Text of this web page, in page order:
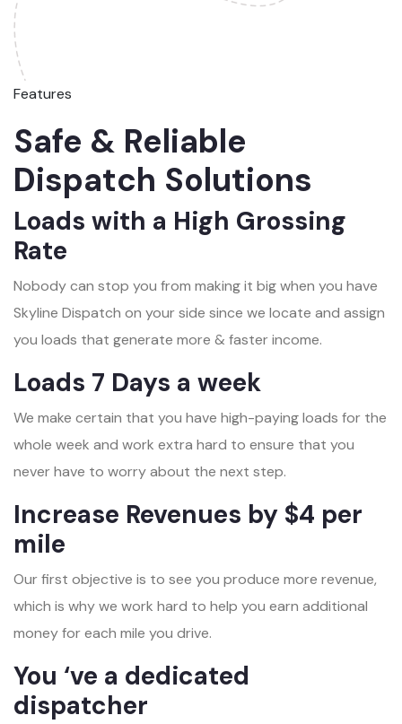
Features
Safe & Reliable
Dispatch Solutions
Loads with a High Grossing
Rate
Nobody can stop you from making it big when you have
Skyline Dispatch on your side since we locate and assign
you loads that generate more & faster income.
Loads 7 Days a week
We make certain that you have high-paying loads for the
whole week and work extra hard to ensure that you
never have to worry about the next step.
Increase Revenues by $4 per
mile
Our first objective is to see you produce more revenue,
which is why we work hard to help you earn additional
money for each mile you drive.
You ‘ve a dedicated
dispatcher